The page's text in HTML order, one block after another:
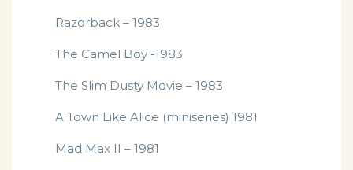
Razorback – 1983
The Camel Boy -1983
The Slim Dusty Movie – 1983
A Town Like Alice (miniseries) 1981
Mad Max II – 1981